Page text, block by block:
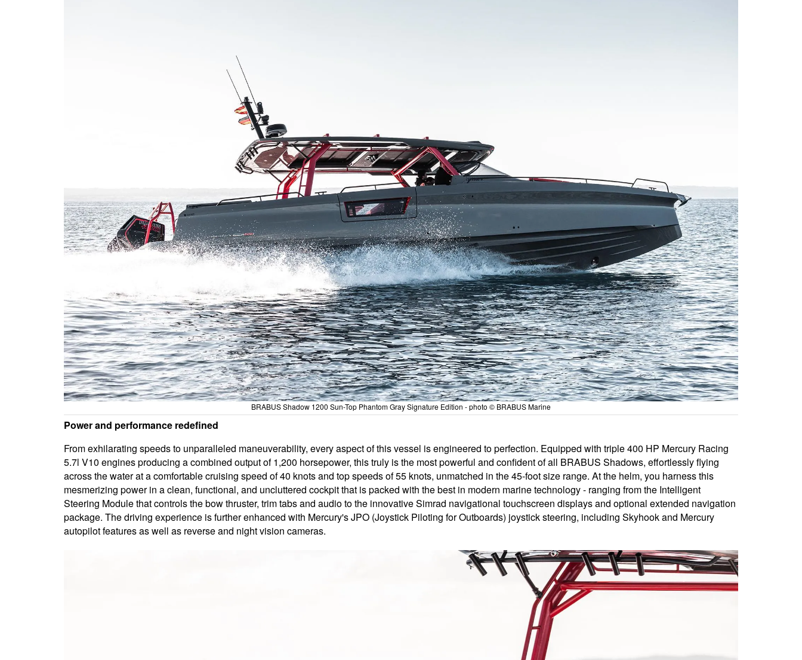
BRABUS Shadow 1200 Sun-Top Phantom Gray Signature Edition - photo © BRABUS Marine
Power and performance redefined
From exhilarating speeds to unparalleled maneuverability, every aspect of this vessel is engineered to perfection. Equipped with triple 400 HP Mercury Racing
5.7l V10 engines producing a combined output of 1,200 horsepower, this truly is the most powerful and confident of all BRABUS Shadows, effortlessly flying
across the water at a comfortable cruising speed of 40 knots and top speeds of 55 knots, unmatched in the 45-foot size range. At the helm, you harness this
mesmerizing power in a clean, functional, and uncluttered cockpit that is packed with the best in modern marine technology - ranging from the Intelligent
Steering Module that controls the bow thruster, trim tabs and audio to the innovative Simrad navigational touchscreen displays and optional extended navigation
package. The driving experience is further enhanced with Mercury's JPO (Joystick Piloting for Outboards) joystick steering, including Skyhook and Mercury
autopilot features as well as reverse and night vision cameras.